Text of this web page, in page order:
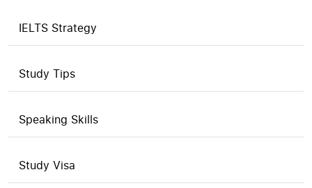
IELTS Strategy
Study Tips
Speaking Skills
Study Visa